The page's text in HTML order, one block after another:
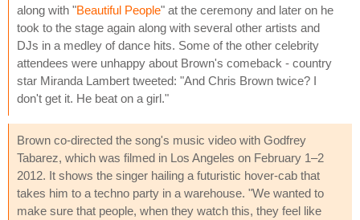
along with "Beautiful People" at the ceremony and later on he
took to the stage again along with several other artists and
DJs in a medley of dance hits. Some of the other celebrity
attendees were unhappy about Brown's comeback - country
star Miranda Lambert tweeted: "And Chris Brown twice? I
don't get it. He beat on a girl."
Brown co-directed the song's music video with Godfrey
Tabarez, which was filmed in Los Angeles on February 1–2
2012. It shows the singer hailing a futuristic hover-cab that
takes him to a techno party in a warehouse. "We wanted to
make sure that people, when they watch this, they feel like